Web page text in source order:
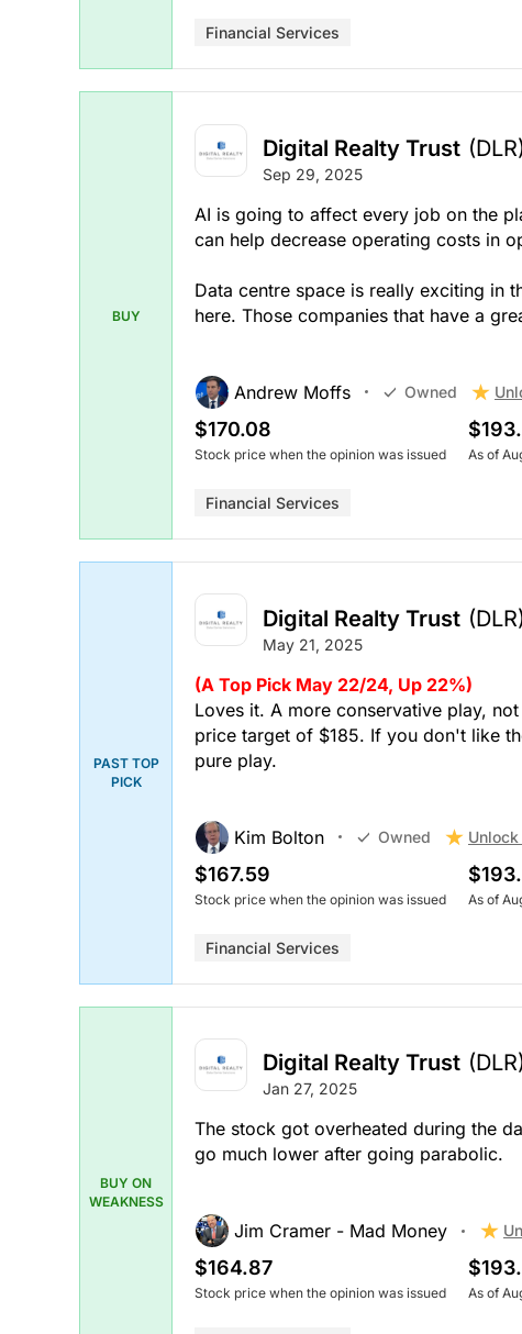
Financial Services
BUY
Digital Realty Trust
Sep 29, 2025
AI is going to affect every job on the
can help decrease operating costs in
Data centre space is really exciting in
here. Those companies that have a
Andrew Moffs Owned
$170.08
Stock price when the opinion was issued As of
Financial Services
PAST TOP
PICK
Digital Realty Trust
May 21, 2025
(A Top Pick May 22/24, Up 22%)
Loves it. A more conservative play,
price target of $185. If you don't like
pure play.
Kim Bolton Owned
$167.59
Stock price when the opinion was issued As of
Financial Services
BUY ON
WEAKNESS
Digital Realty Trust
Jan 27, 2025
The stock got overheated during the
go much lower after going parabolic.
Jim Cramer - Mad Money
$164.87
Stock price when the opinion was issued As of